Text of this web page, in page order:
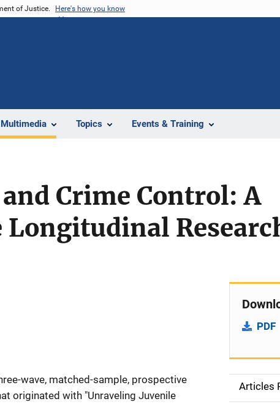
of Justice. Here's how you know
Topics Events & Training
Crime Control: A
wave, matched-sample, prospective
originated with "Unraveling Juvenile
PDF
SArticles